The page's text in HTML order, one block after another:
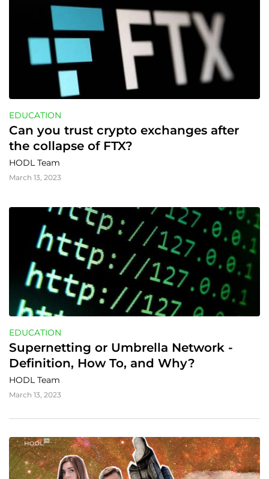
EDUCATION
Can you trust crypto exchanges after
the collapse of FTX?
HODL Team
March 13, 2023
EDUCATION
Supernetting or Umbrella Network -
Definition, How To, and Why?
HODL Team
March 13, 2023